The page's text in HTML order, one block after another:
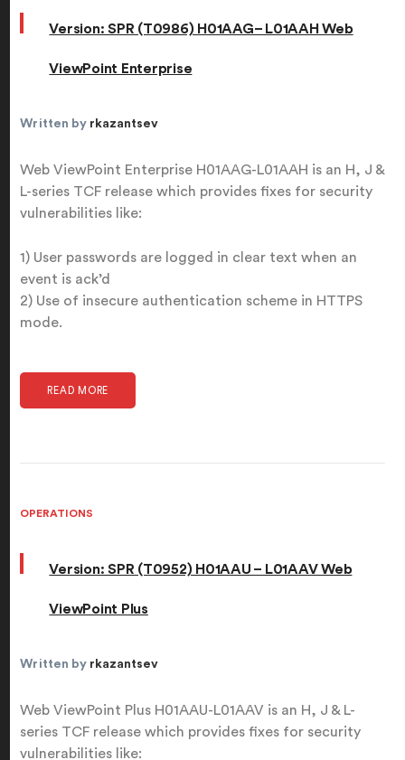
Version: SPR (T0986) H01AAG– L01AAH Web
ViewPoint Enterprise
Written by rkazantsev
Web ViewPoint Enterprise H01AAG-L01AAH is an H, J &
L-series TCF release which provides fixes for security
vulnerabilities like:
1) User passwords are logged in clear text when an
event is ack’d
2) Use of insecure authentication scheme in HTTPS
mode.
READ MORE
OPERATIONS
Version: SPR (T0952) H01AAU – L01AAV Web
ViewPoint Plus
Written by rkazantsev
Web ViewPoint Plus H01AAU-L01AAV is an H, J & L-
series TCF release which provides fixes for security
vulnerabilities like: